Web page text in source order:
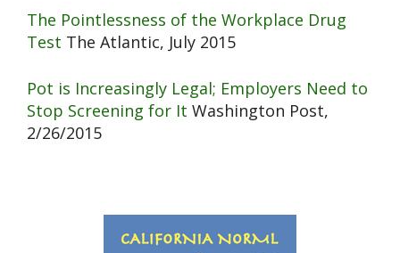
The Pointlessness of the Workplace Drug
Test The Atlantic, July 2015
Pot is Increasingly Legal; Employers Need to
Stop Screening for It Washington Post,
2/26/2015